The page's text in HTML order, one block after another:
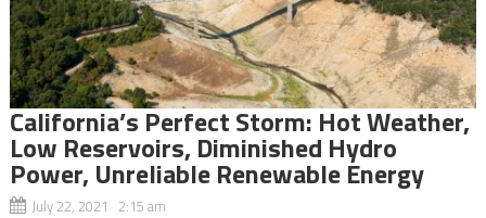
California’s Perfect Storm: Hot Weather,
Low Reservoirs, Diminished Hydro
Power, Unreliable Renewable Energy
July 22, 2021 2:15 am